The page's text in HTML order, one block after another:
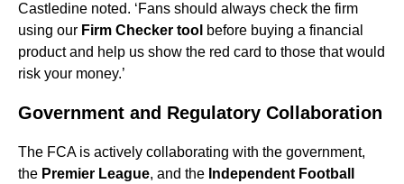
Castledine noted. ‘Fans should always check the firm
using our Firm Checker tool before buying a financial
product and help us show the red card to those that would
risk your money.’
Government and Regulatory Collaboration
The FCA is actively collaborating with the government,
the Premier League, and the Independent Football